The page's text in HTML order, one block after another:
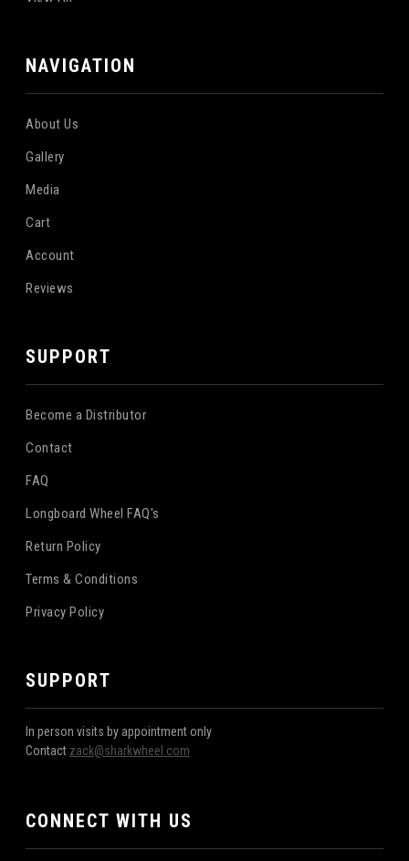
NAVIGATION
About Us
Gallery
Media
Cart
Account
Reviews
SUPPORT
Become a Distributor
Contact
FAQ
Longboard Wheel FAQ's
Return Policy
Terms & Conditions
Privacy Policy
SUPPORT
In person visits by appointment only
Contact zack@sharkwheel.com
CONNECT WITH US